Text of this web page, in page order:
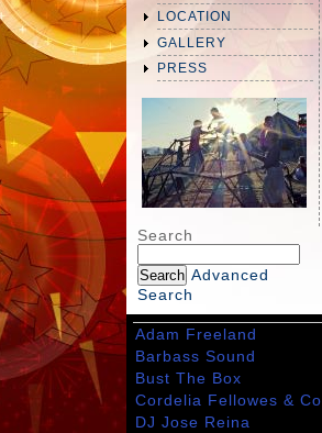
LOCATION
GALLERY
PRESS
Search
Advanced
Search
Adam Freeland
Barbass Sound
Bust The Box
Cordelia Fellowes & Co
DJ Jose Reina